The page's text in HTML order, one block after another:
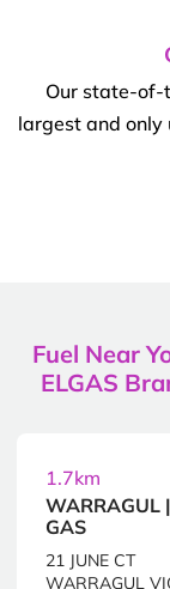
Our state-of-
largest and only
Fuel Near
ELGAS
1.7km
WARRAGUL
GAS
21 JUNE CT
WARRAGUL